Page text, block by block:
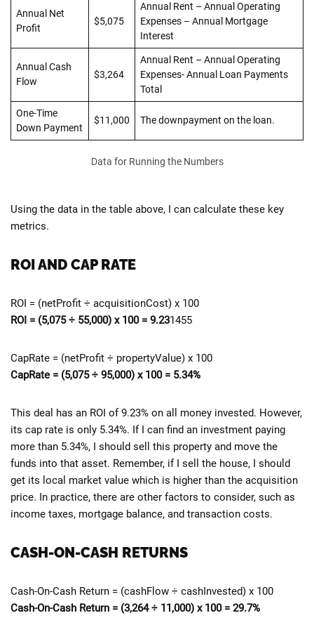
Annual Net
Profit
$5,075
Annual Rent – Annual Operating
Expenses – Annual Mortgage
Interest
Annual Cash
Flow
$3,264
Annual Rent – Annual Operating
Expenses- Annual Loan Payments
Total
One-Time
Down Payment
$11,000 The downpayment on the loan.
Data for Running the Numbers
Using the data in the table above, I can calculate these key
metrics.
ROI AND CAP RATE
ROI = (netProfit ÷ acquisitionCost) x 100
ROI = (5,075 ÷ 55,000) x 100 = 9.231455
CapRate = (netProfit ÷ propertyValue) x 100
CapRate = (5,075 ÷ 95,000) x 100 = 5.34%
This deal has an ROI of 9.23% on all money invested. However,
its cap rate is only 5.34%. If I can find an investment paying
more than 5.34%, I should sell this property and move the
funds into that asset. Remember, if I sell the house, I should
get its local market value which is higher than the acquisition
price. In practice, there are other factors to consider, such as
income taxes, mortgage balance, and transaction costs.
CASH-ON-CASH RETURNS
Cash-On-Cash Return = (cashFlow ÷ cashInvested) x 100
Cash-On-Cash Return = (3,264 ÷ 11,000) x 100 = 29.7%